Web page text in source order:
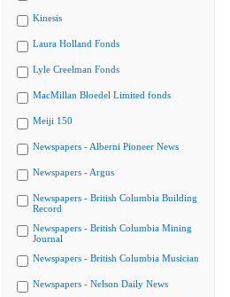
Kinesis
Laura Holland Fonds
Lyle Creelman Fonds
MacMillan Bloedel Limited fonds
Meiji 150
Newspapers - Alberni Pioneer News
Newspapers - Argus
Newspapers - British Columbia Building
Record
Newspapers - British Columbia Mining
Journal
Newspapers - British Columbia Musician
Newspapers - Nelson Daily News